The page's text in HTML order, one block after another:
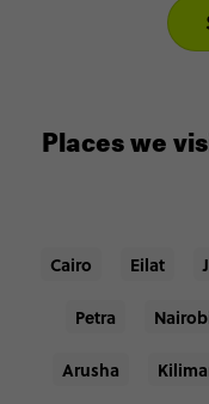
Places we
Cairo Eilat
Petra
Arusha